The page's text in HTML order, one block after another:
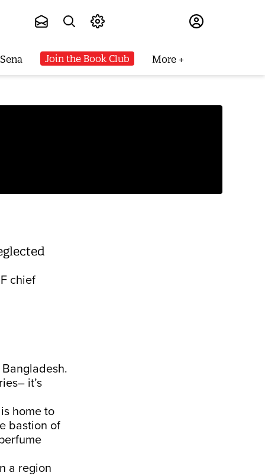
Join the Book Club More
chief
it’s
home to
bastion of
a region